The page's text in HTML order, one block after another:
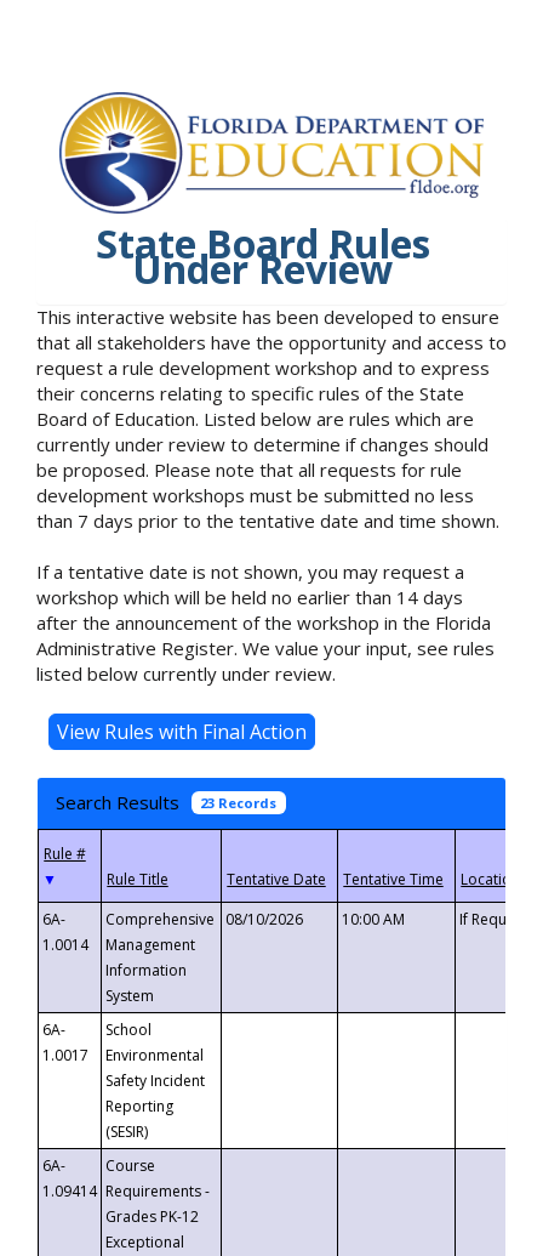
State Board Rules
Under Review
This interactive website has been developed to ensure
that all stakeholders have the opportunity and access to
request a rule development workshop and to express
their concerns relating to specific rules of the State
Board of Education. Listed below are rules which are
currently under review to determine if changes should
be proposed. Please note that all requests for rule
development workshops must be submitted no less
than 7 days prior to the tentative date and time shown.
If a tentative date is not shown, you may request a
workshop which will be held no earlier than 14 days
after the announcement of the workshop in the Florida
Administrative Register. We value your input, see rules
listed below currently under review.
Search Results 23 Records
▼
6A-
1.0014
Comprehensive
Management
Information
System
08/10/2026 10:00 AM If
6A-
1.0017
School
Environmental
Safety Incident
Reporting
(SESIR)
6A-
1.09414
Course
Requirements -
Grades PK-12
Exceptional